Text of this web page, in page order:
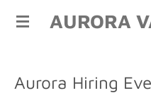
Skip
AURORA
Aurora Hiring